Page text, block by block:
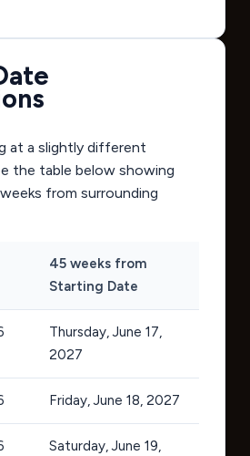
at a slightly different
the table below showing
from surrounding
45 weeks from
Starting Date
Thursday, June 17,
2027
Friday, June 18, 2027
Saturday, June 19,